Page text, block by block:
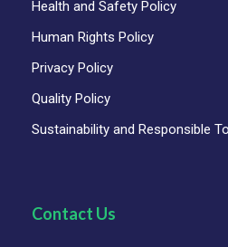
Health and Safety Policy
Human Rights Policy
Privacy Policy
Quality Policy
Sustainability and Responsible
Contact Us